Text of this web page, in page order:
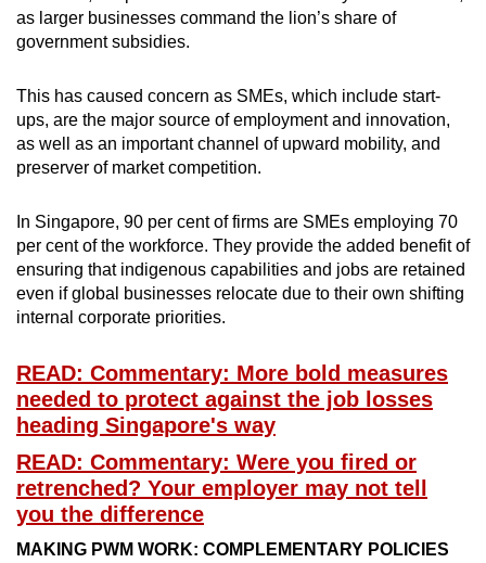
as larger businesses command the lion’s share of
government subsidies.
This has caused concern as SMEs, which include start-
ups, are the major source of employment and innovation,
as well as an important channel of upward mobility, and
preserver of market competition.
In Singapore, 90 per cent of firms are SMEs employing 70
per cent of the workforce. They provide the added benefit of
ensuring that indigenous capabilities and jobs are retained
even if global businesses relocate due to their own shifting
internal corporate priorities.
READ: Commentary: More bold measures
needed to protect against the job losses
heading Singapore's way
READ: Commentary: Were you fired or
retrenched? Your employer may not tell
you the difference
MAKING PWM WORK: COMPLEMENTARY POLICIES